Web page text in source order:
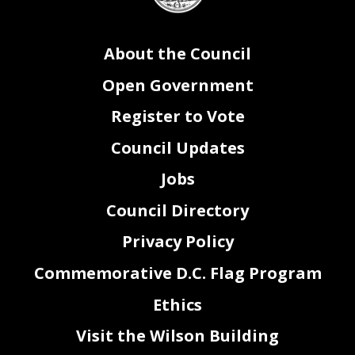
2
Congressional Review Emergency Amendment Act of 2023 be adopted after a
About the Council
Open Government
Register to Vote
Council Updates
Jobs
Council Directory
Privacy Policy
Commemorative D.C. Flag Program
Ethics
Visit the Wilson Building